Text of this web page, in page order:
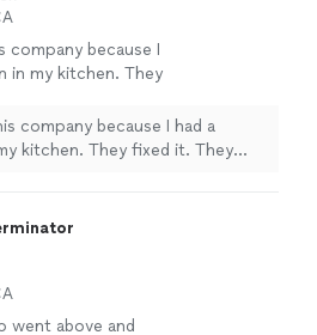
company because I
in my kitchen. They
them with care,
They offered me a
company because I had a
kitchen. They fixed it. They
went above and